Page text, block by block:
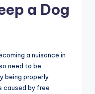
a Dog
a nuisance in
need to be
being properly
caused by free